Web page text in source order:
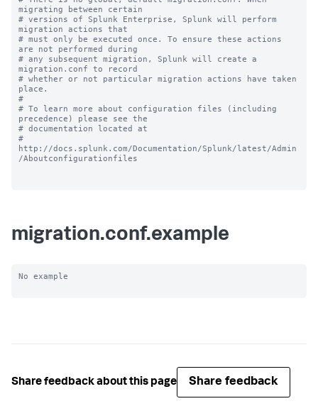
migrating between certain
# versions of Splunk Enterprise, Splunk will perform
migration actions that
# must only be executed once. To ensure these actions
are not performed during
# any subsequent migration, Splunk will create a
migration.conf to record
# whether or not particular migration actions have taken
place.
#
# To learn more about configuration files (including
precedence) please see the
# documentation located at
#
http://docs.splunk.com/Documentation/Splunk/latest/Admin
/Aboutconfigurationfiles
migration.conf.example
No example
Share feedback about this page Share feedback